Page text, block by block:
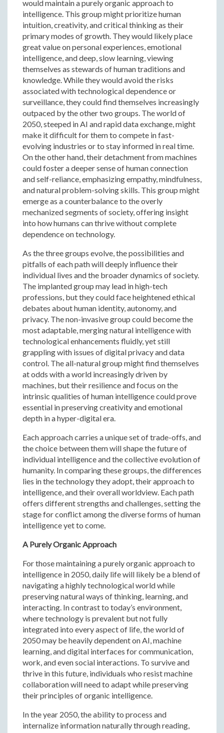
would maintain a purely organic approach to
intelligence. This group might prioritize human
intuition, creativity, and critical thinking as their
primary modes of growth. They would likely place
great value on personal experiences, emotional
intelligence, and deep, slow learning, viewing
themselves as stewards of human traditions and
knowledge. While they would avoid the risks
associated with technological dependence or
surveillance, they could find themselves increasingly
outpaced by the other two groups. The world of
2050, steeped in AI and rapid data exchange, might
make it difficult for them to compete in fast-
evolving industries or to stay informed in real time.
On the other hand, their detachment from machines
could foster a deeper sense of human connection
and self-reliance, emphasizing empathy, mindfulness,
and natural problem-solving skills. This group might
emerge as a counterbalance to the overly
mechanized segments of society, offering insight
into how humans can thrive without complete
dependence on technology.
As the three groups evolve, the possibilities and
pitfalls of each path will deeply influence their
individual lives and the broader dynamics of society.
The implanted group may lead in high-tech
professions, but they could face heightened ethical
debates about human identity, autonomy, and
privacy. The non-invasive group could become the
most adaptable, merging natural intelligence with
technological enhancements fluidly, yet still
grappling with issues of digital privacy and data
control. The all-natural group might find themselves
at odds with a world increasingly driven by
machines, but their resilience and focus on the
intrinsic qualities of human intelligence could prove
essential in preserving creativity and emotional
depth in a hyper-digital era.
Each approach carries a unique set of trade-offs, and
the choice between them will shape the future of
individual intelligence and the collective evolution of
humanity. In comparing these groups, the differences
lies in the technology they adopt, their approach to
intelligence, and their overall worldview. Each path
offers different strengths and challenges, setting the
stage for conflict among the diverse forms of human
intelligence yet to come.
A Purely Organic Approach
For those maintaining a purely organic approach to
intelligence in 2050, daily life will likely be a blend of
navigating a highly technological world while
preserving natural ways of thinking, learning, and
interacting. In contrast to today’s environment,
where technology is prevalent but not fully
integrated into every aspect of life, the world of
2050 may be heavily dependent on AI, machine
learning, and digital interfaces for communication,
work, and even social interactions. To survive and
thrive in this future, individuals who resist machine
collaboration will need to adapt while preserving
their principles of organic intelligence.
In the year 2050, the ability to process and
internalize information naturally through reading,